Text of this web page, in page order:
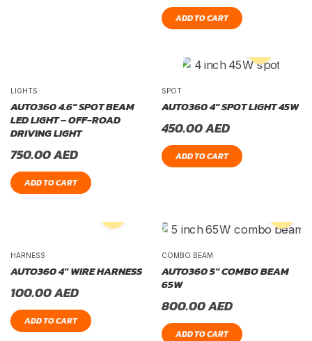
ADD TO CART
LIGHTS
AUTO360 4.6″ SPOT BEAM
LED LIGHT – OFF-ROAD
DRIVING LIGHT
750.00AED
ADD TO CART
SPOT
AUTO360 4″ SPOT LIGHT 45W
450.00AED
ADD TO CART
HARNESS
AUTO360 4″ WIRE HARNESS
100.00AED
ADD TO CART
COMBO BEAM
AUTO360 5″ COMBO BEAM
65W
800.00AED
ADD TO CART